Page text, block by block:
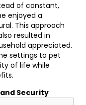
of constant,
enjoyed a
This approach
resulted in
appreciated.
settings to pet
of life while
Security